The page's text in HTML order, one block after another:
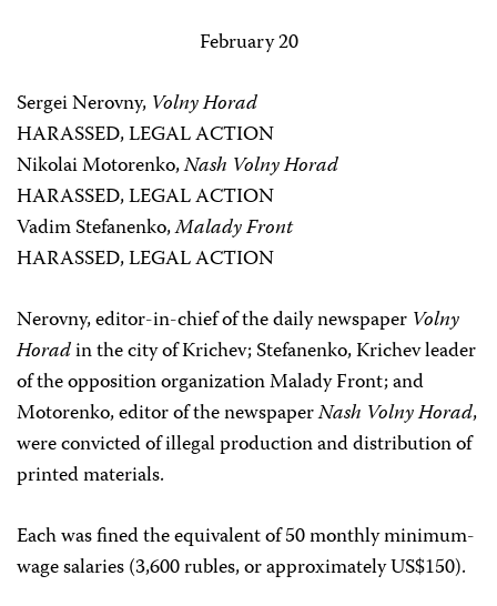
February 20
Sergei Nerovny, Volny Horad
HARASSED, LEGAL ACTION
Nikolai Motorenko,Nash Volny Horad
HARASSED, LEGAL ACTION
Vadim Stefanenko,Malady Front
HARASSED, LEGAL ACTION
Nerovny, editor-in-chief of the daily newspaper Volny
Horadin the city of Krichev; Stefanenko, Krichev leader
of the opposition organization Malady Front; and
Motorenko, editor of the newspaperNash Volny Horad,
were convicted of illegal production and distribution of
printed materials.
Each was fined the equivalent of 50 monthly minimum-
wage salaries (3,600 rubles, or approximately US$150).